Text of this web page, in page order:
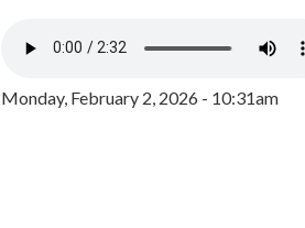
Monday, February 2, 2026 - 10:31am